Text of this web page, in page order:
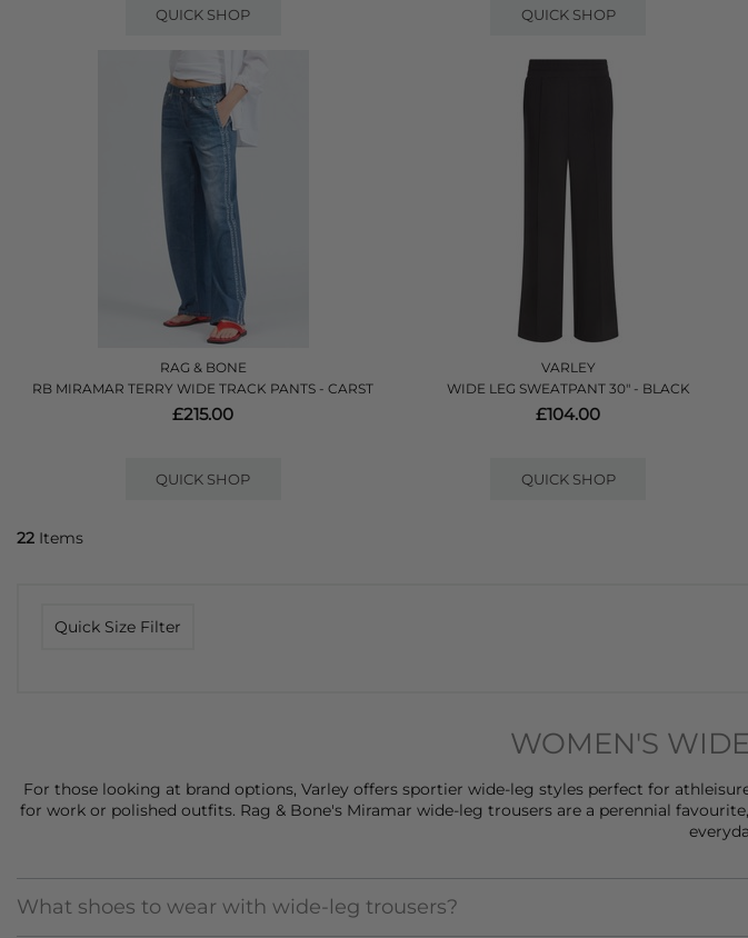
QUICK SHOP QUICK SHOP
RAG & BONE
RB MIRAMAR TERRY WIDE TRACK PANTS - CARST
£215.00
QUICK SHOP
VARLEY
WIDE LEG SWEATPANT 30" - BLACK
£104.00
QUICK SHOP
22 Items
Quick Size Filter
WOMEN'S
For those looking at brand options, Varley offers sportier wide-leg styles perfect for
for work or polished outfits. Rag & Bone's Miramar wide-leg trousers are a perennial
What shoes to wear with wide-leg trousers?